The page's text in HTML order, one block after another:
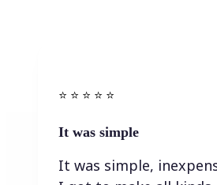
⭐️ ⭐️ ⭐️ ⭐ ⭐️
It was simple
It was simple,